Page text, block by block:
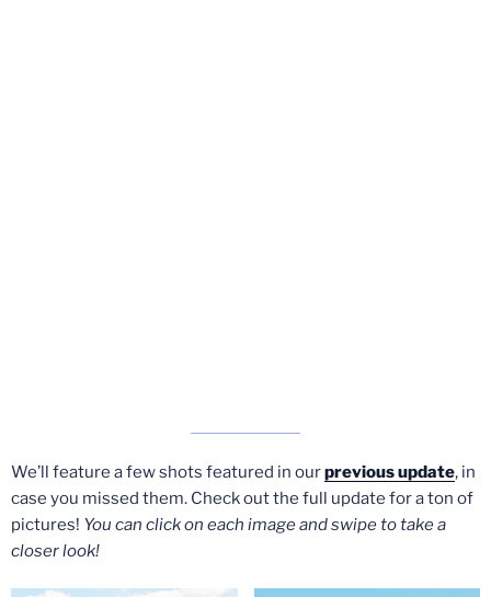
We’ll feature a few shots featured in ourprevious update, in
case you missed them. Check out the full update for a ton of
pictures! You can click on each image and swipe to take a
closer look!